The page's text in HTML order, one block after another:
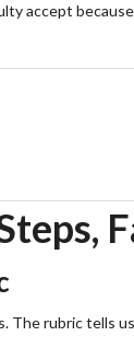
accept
The rubric tells